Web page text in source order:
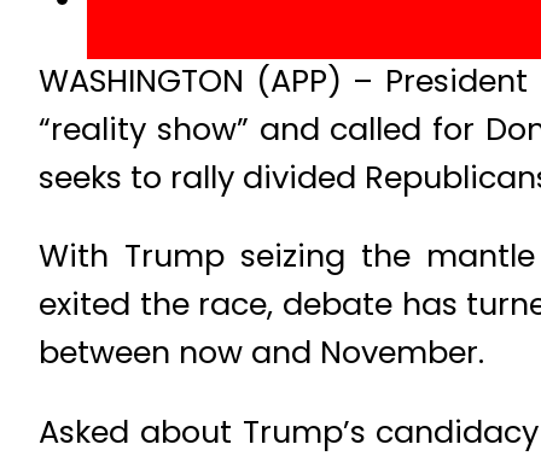
WASHINGTON (APP) –
“reality show” and called for
seeks to rally divided
With Trump seizing the
exited the race, debate has
between now and November.
Asked about Trump’s